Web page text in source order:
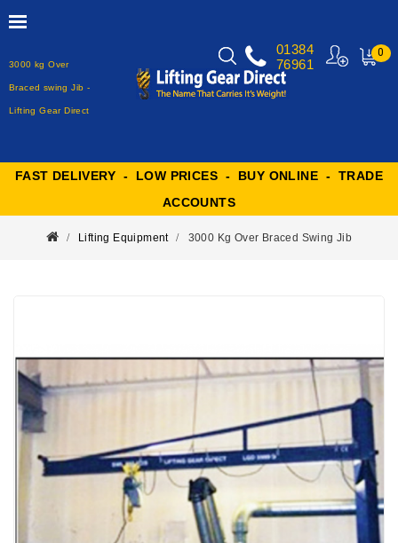
3000 kg Over
Braced swing Jib -
Lifting Gear Direct
0
01384
76961
FAST DELIVERY - LOW PRICES - BUY ONLINE - TRADE
ACCOUNTS
Lifting Equipment 3000 Kg Over Braced Swing Jib